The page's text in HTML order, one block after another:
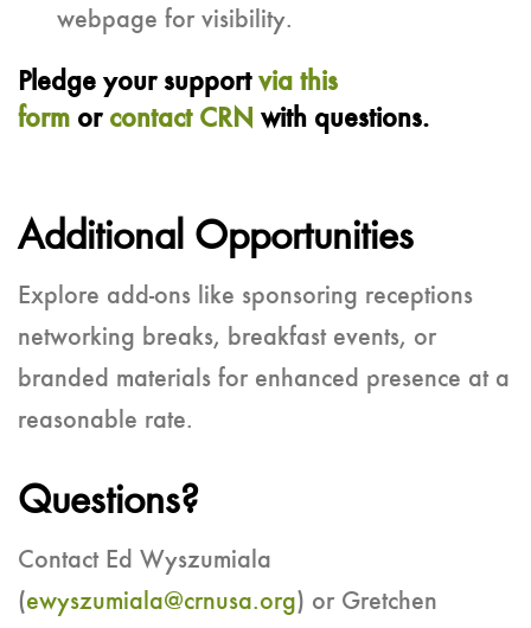
webpage for visibility.
Pledge your support via this
form or contact CRN with questions.
Additional Opportunities
Explore add-ons like sponsoring receptions
networking breaks, breakfast events, or
branded materials for enhanced presence at a
reasonable rate.
Questions?
Contact Ed Wyszumiala
(ewyszumiala@crnusa.org) or Gretchen